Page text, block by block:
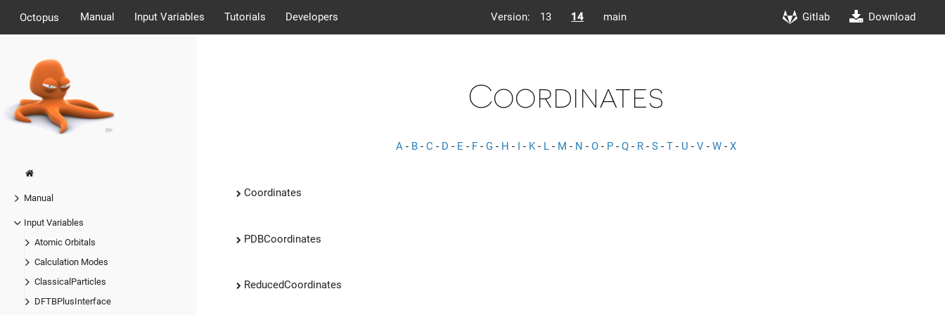
Octopus Manual Input Variables Tutorials Developers Version: 13 14 main Gitlab Download
Manual
Input Variables
Atomic Orbitals
Calculation Modes
ClassicalParticles
DFTBPlusInterface
Coordinates
A - B - C - D - E - F - G - H - I - K- L - M - N - O - P - Q - R - S - T - U - V - W - X
Coordinates
PDBCoordinates
ReducedCoordinates